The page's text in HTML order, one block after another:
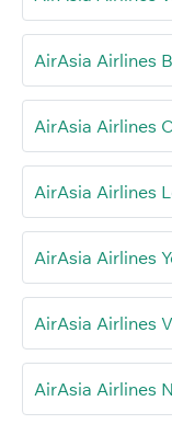
AirAsia Airlines
AirAsia Airlines
AirAsia Airlines
AirAsia Airlines
AirAsia Airlines
AirAsia Airlines